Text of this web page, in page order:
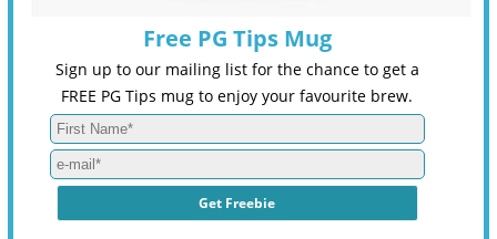
Free PG Tips Mug
Sign up to our mailing list for the chance to get a
FREE PG Tips mug to enjoy your favourite brew.